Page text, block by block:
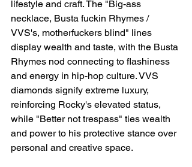
lifestyle and craft. The "Big-ass
necklace, Busta fuckin Rhymes /
VVS's, motherfuckers blind" lines
display wealth and taste, with the Busta
Rhymes nod connecting to flashiness
and energy in hip-hop culture. VVS
diamonds signify extreme luxury,
reinforcing Rocky's elevated status,
while "Better not trespass" ties wealth
and power to his protective stance over
personal and creative space.